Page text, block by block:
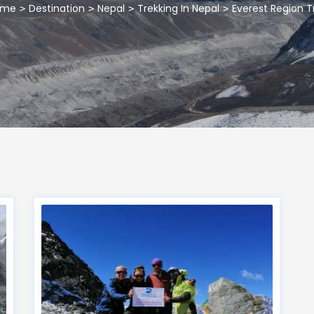
Destination Nepal Trekking In Nepal Everest Region